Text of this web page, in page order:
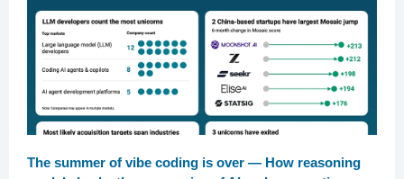
The summer of vibe coding is over — How reasoning